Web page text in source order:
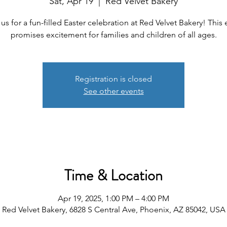
for a fun-filled Easter celebration at Red Velvet Bakery! This
promises excitement for families and children of all ages.
Registration is closed
See other events
Time & Location
Apr 19, 2025, 1:00 PM – 4:00 PM
Red Velvet Bakery, 6828 S Central Ave, Phoenix, AZ 85042, USA